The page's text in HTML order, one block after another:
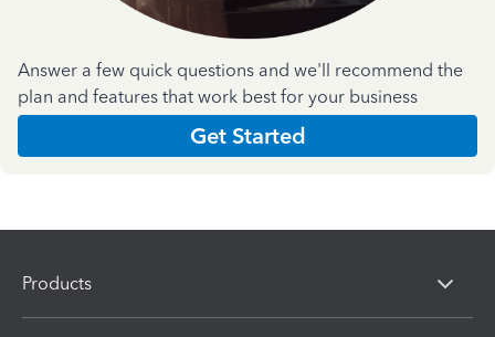
Answer a few quick questions and we'll recommend the
plan and features that work best for your business
Get Started
Products